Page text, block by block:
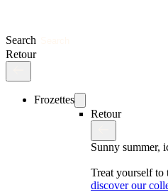
Search
Retour
Frozettes
Retour
Sunny summer,
Treat yourself to
discover our